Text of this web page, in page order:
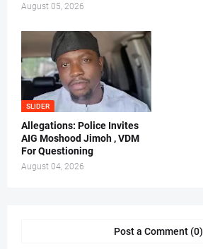
August 05, 2026
SLIDER
Allegations: Police Invites
AIG Moshood Jimoh , VDM
For Questioning
August 04, 2026
Post a Comment (0)